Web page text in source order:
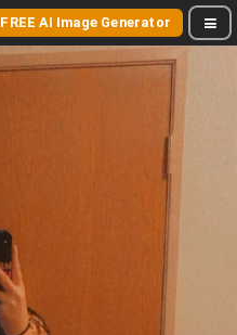
FREE AI Image Generator